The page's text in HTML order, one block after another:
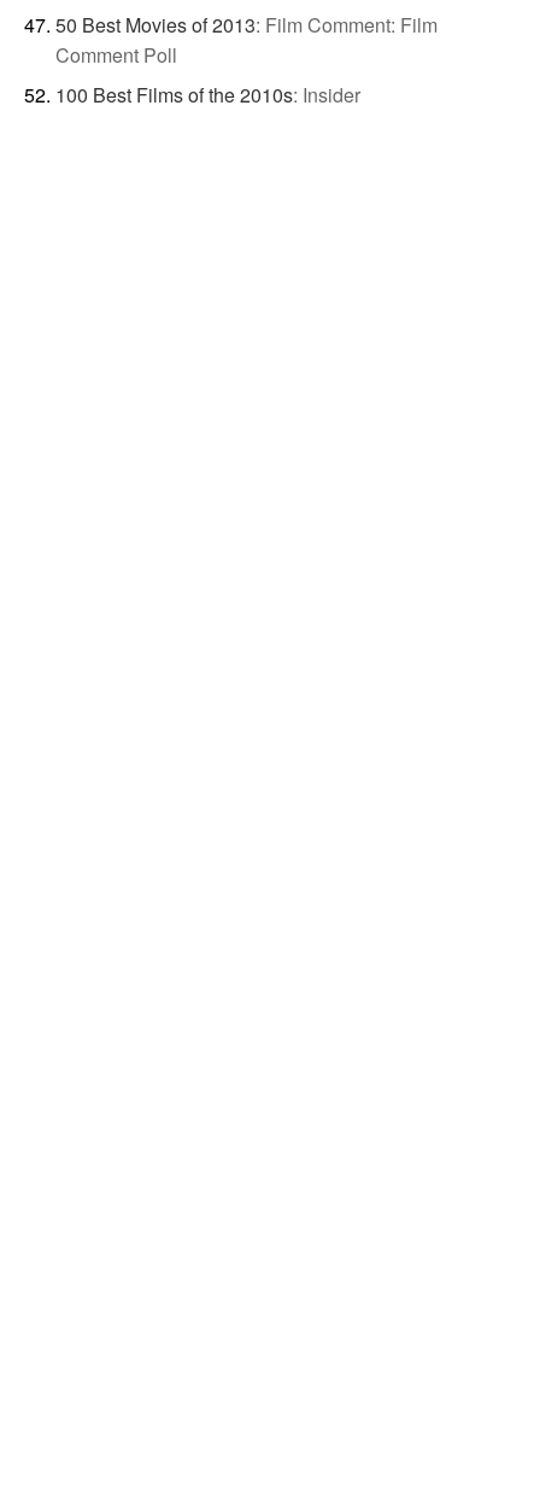
50 Best Movies of 2013: Film Comment: Film
Comment Poll
100 Best Films of the 2010s: Insider